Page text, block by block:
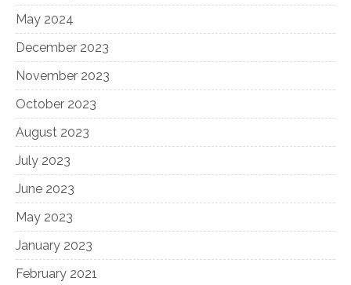
May 2024
December 2023
November 2023
October 2023
August 2023
July 2023
June 2023
May 2023
January 2023
February 2021